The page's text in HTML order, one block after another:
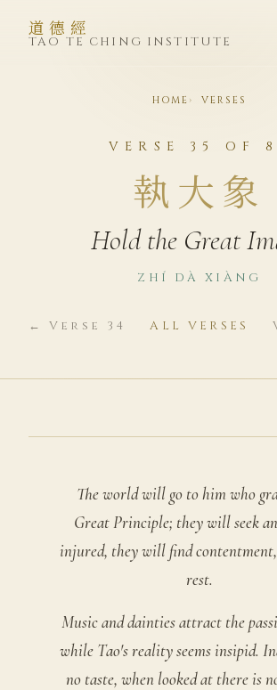
道德經
TAO TE CHING INSTITUTE
HOME VERSES
VERSE 35 OF
執大象
Hold the Great
ZHÍ DÀ XIÀNG
← Verse 34 ALL VERSES
The world will go to him who
Great Principle; they will seek
injured, they will find contentment,
rest.
Music and dainties attract the
while Tao's reality seems insipid.
no taste, when looked at there is